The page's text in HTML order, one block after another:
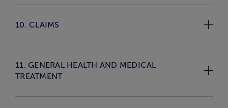
10. CLAIMS
11. GENERAL HEALTH AND MEDICAL
TREATMENT